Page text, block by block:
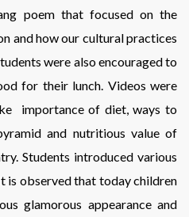
poem that focused on the
and how our cultural practices
were also encouraged to
for their lunch. Videos were
importance of diet, ways to
and nutritious value of
Students introduced various
is observed that today children
glamorous appearance and